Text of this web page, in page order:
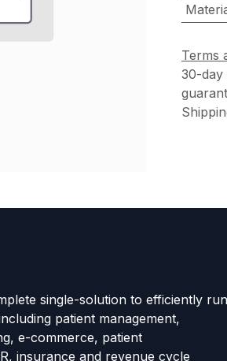
Terms
30-day
single-solution to efficiently run
patient management,
e-commerce, patient
insurance and revenue cycle